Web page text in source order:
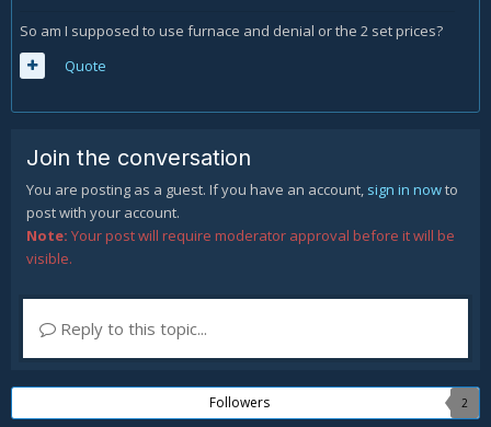
So am I supposed to use furnace and denial or the 2 set prices?
Quote
Join the conversation
You are posting as a guest. If you have an account, sign in nowto
post with your account.
Note: Your post will require moderator approval before it will be
visible.
Reply to this topic...
Followers 2